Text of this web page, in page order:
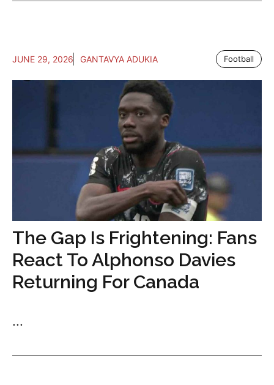
JUNE 29, 2026 GANTAVYA ADUKIA Football
The Gap Is Frightening: Fans
React To Alphonso Davies
Returning For Canada
...